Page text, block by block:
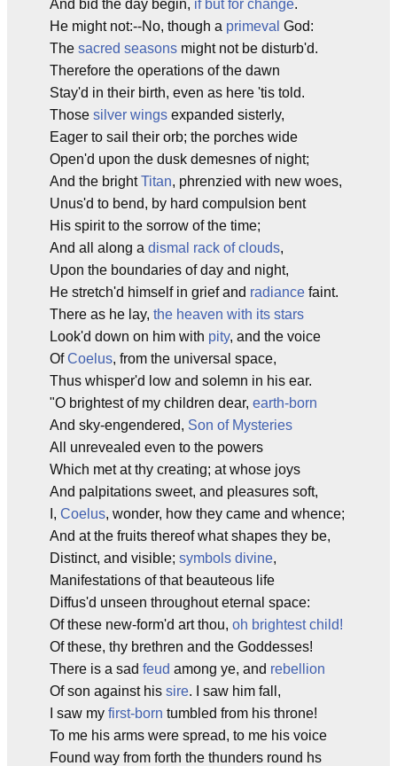
And bid the day begin, if but for change.
He might not:--No, though a primeval God:
The sacred seasons might not be disturb'd.
Therefore the operations of the dawn
Stay'd in their birth, even as here 'tis told.
Those silver wings expanded sisterly,
Eager to sail their orb; the porches wide
Open'd upon the dusk demesnes of night;
And the brightTitan, phrenzied with new woes,
Unus'd to bend, by hard compulsion bent
His spirit to the sorrow of the time;
And all along a dismal rack of clouds,
Upon the boundaries of day and night,
He stretch'd himself in grief and radiance faint.
There as he lay, the heaven with its stars
Look'd down on him with pity, and the voice
OfCoelus, from the universal space,
Thus whisper'd low and solemn in his ear.
"O brightest of my children dear, earth-born
And sky-engendered, Son of Mysteries
All unrevealed even to the powers
Which met at thy creating; at whose joys
And palpitations sweet, and pleasures soft,
I, Coelus, wonder, how they came and whence;
And at the fruits thereof what shapes they be,
Distinct, and visible; symbols divine,
Manifestations of that beauteous life
Diffus'd unseen throughout eternal space:
Of these new-form'd art thou, oh brightest child!
Of these, thy brethren and the Goddesses!
There is a sad feud among ye, and rebellion
Of son against his sire. I saw him fall,
I saw my first-born tumbled from his throne!
To me his arms were spread, to me his voice
Found way from forth the thunders round hs